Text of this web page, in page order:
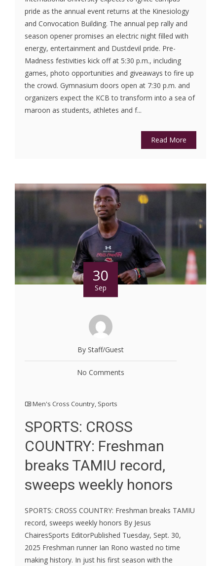
pride as the annual event returns at the Kinesiology
and Convocation Building. The annual pep rally and
season opener promises an electric night filled with
energy, entertainment and Dustdevil pride. Pre-
Madness festivities kick off at 5:30 p.m., including
games, photo opportunities and giveaways to fire up
the crowd. Gymnasium doors open at 7:30 p.m. and
organizers expect the KCB to transform into a sea of
maroon as students, athletes and f...
Read More
30
Sep
By Staff/Guest
No Comments
Men's Cross Country, Sports
SPORTS: CROSS
COUNTRY: Freshman
breaks TAMIU record,
sweeps weekly honors
SPORTS: CROSS COUNTRY: Freshman breaks TAMIU
record, sweeps weekly honors By Jesus
ChairesSports EditorPublished Tuesday, Sept. 30,
2025 Freshman runner Ian Rono wasted no time
making history. In just his first season with the